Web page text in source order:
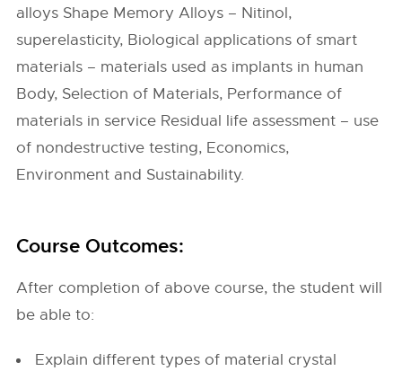
alloys Shape Memory Alloys – Nitinol,
superelasticity, Biological applications of smart
materials – materials used as implants in human
Body, Selection of Materials, Performance of
materials in service Residual life assessment – use
of nondestructive testing, Economics,
Environment and Sustainability.
Course Outcomes:
After completion of above course, the student will
be able to:
Explain different types of material crystal